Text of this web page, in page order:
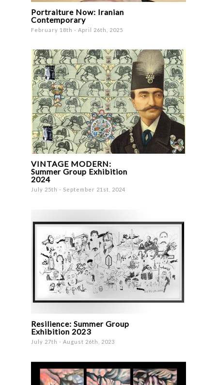
Portraiture Now: Iranian
Contemporary
February 18th - April 26th, 2025
VINTAGE MODERN:
Summer Group Exhibition
2024
July 25th - September 21st, 2024
Resilience: Summer Group
Exhibition 2023
July 27th - August 26th, 2023